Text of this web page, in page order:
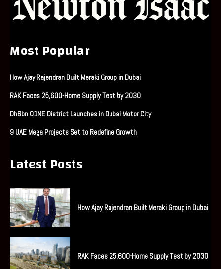
Latest Posts
How Ajay Rajendran Built Meraki Group in Dubai
RAK Faces 25,600-Home Supply Test by 2030
Most Popular
How Ajay Rajendran Built Meraki Group in Dubai
RAK Faces 25,600-Home Supply Test by 2030
Dh6bn O1NE District Launches in Dubai Motor City
9 UAE Mega Projects Set to Redefine Growth